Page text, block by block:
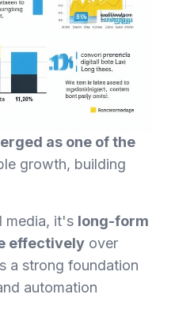
as one of the
growth, building
media, it's long-form
effectively over
a strong foundation
automation